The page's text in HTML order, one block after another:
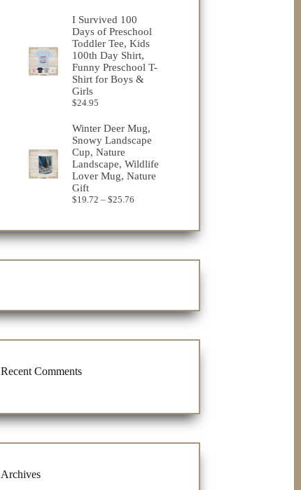
$23.75
through
$32.98
I Survived 100
Days of Preschool
Toddler Tee, Kids
100th Day Shirt,
Funny Preschool T-
Shirt for Boys &
Girls
$24.95
Winter Deer Mug,
Snowy Landscape
Cup, Nature
Landscape, Wildlife
Lover Mug, Nature
Gift
$19.72 – $25.76Price
through
$25.76
Recent Comments
Archives